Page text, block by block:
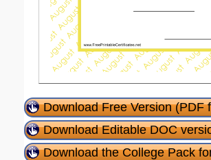
Download Free Version (PDF
Download Editable DOC
Download the College Pack